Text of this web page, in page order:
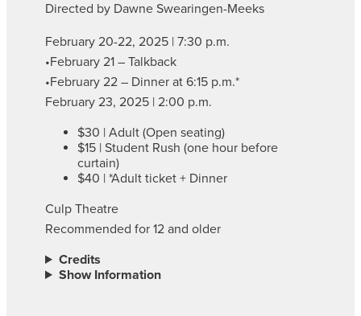
Directed by Dawne Swearingen-Meeks
February 20-22, 2025 | 7:30 p.m.
•February 21 – Talkback
•February 22 – Dinner at 6:15 p.m.*
February 23, 2025 | 2:00 p.m.
$30 | Adult (Open seating)
$15 | Student Rush (one hour before
curtain)
$40 | *Adult ticket + Dinner
Culp Theatre
Recommended for 12 and older
Credits
Show Information